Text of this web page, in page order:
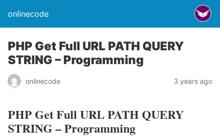
onlinecode
PHP Get Full URL PATH QUERY
STRING – Programming
onlinecode 3 years ago
PHP Get Full URL PATH QUERY
STRING – Programming